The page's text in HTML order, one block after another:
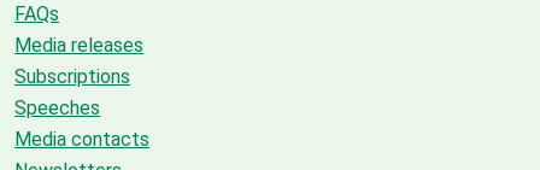
FAQs
Media releases
Subscriptions
Speeches
Media contacts